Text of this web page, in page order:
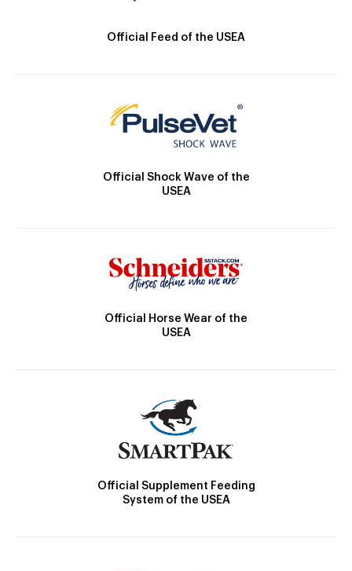
Official Feed of the USEA
Official Shock Wave of the
USEA
Official Horse Wear of the
USEA
Official Supplement Feeding
System of the USEA